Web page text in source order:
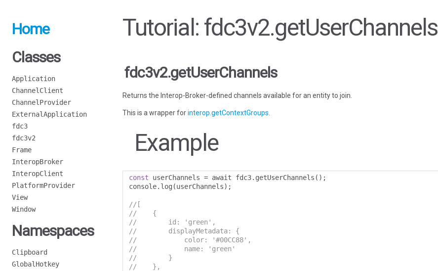
Home
Classes
Application
ChannelClient
ChannelProvider
ExternalApplication
fdc3
fdc3v2
Frame
InteropBroker
InteropClient
PlatformProvider
View
Window
Namespaces
Clipboard
GlobalHotkey
Tutorial: fdc3v2.getUserChannels
fdc3v2.getUserChannels
Returns the Interop-Broker-defined channels available for an entity to join.
This is a wrapper forinterop.getContextGroups
Example
const userChannels = await fdc3. getUserChannels ();
console. log (userChannels);
//[
//    {
//        id: 'green',
//        displayMetadata: {
//            color: '#00CC88',
//            name: 'green'
//        }
//    },